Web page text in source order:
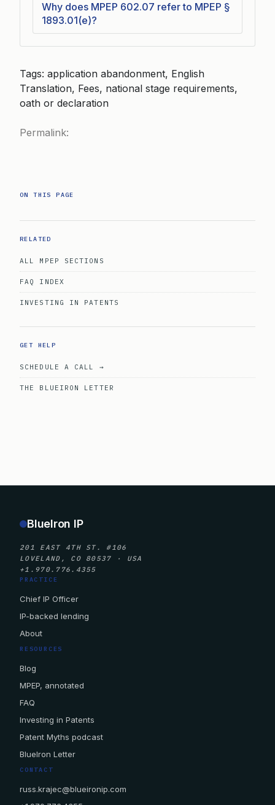
Why does MPEP 602.07 refer to MPEP §
1893.01(e)?
Tags: application abandonment, English
Translation, Fees, national stage requirements,
oath or declaration
Permalink:
ON THIS PAGE
RELATED
ALL MPEP SECTIONS
FAQ INDEX
INVESTING IN PATENTS
GET HELP
SCHEDULE A CALL →
THE BLUEIRON LETTER
BlueIron IP
201 EAST 4TH ST. #106
LOVELAND, CO 80537 · USA
+1.970.776.4355
PRACTICE
Chief IP Officer
IP-backed lending
About
RESOURCES
Blog
MPEP, annotated
FAQ
Investing in Patents
Patent Myths podcast
BlueIron Letter
CONTACT
russ.krajec@blueironip.com